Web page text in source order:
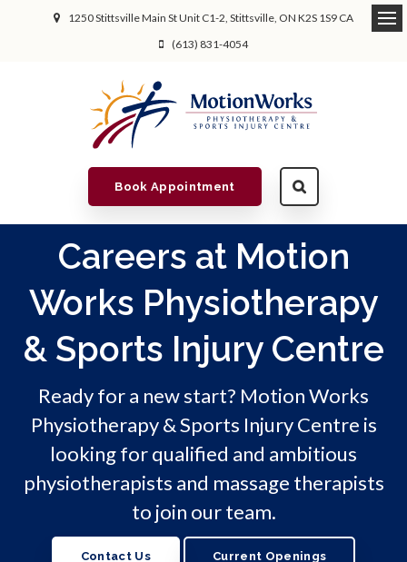
1250 Stittsville Main St Unit C1-2 Stittsville ON K2S 1S9 CA
(613) 831-4054
Book Appointment
Careers at Motion
Works Physiotherapy
& Sports Injury Centre
Ready for a new start? Motion Works
Physiotherapy & Sports Injury Centre is
looking for qualified and ambitious
physiotherapists and massage therapists
to join our team.
Contact Us Current Openings